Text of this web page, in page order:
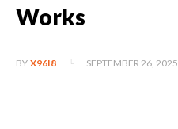
Works
BY X96I8 SEPTEMBER 26, 2025